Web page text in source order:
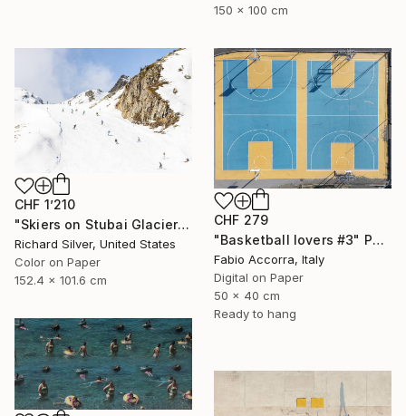
150 x 100 cm
CHF 1’210
"Skiers on Stubai Glacier in Innsbruck, Austria 40" x 60"" Photograph
Richard Silver, United States
Color on Paper
152.4 x 101.6 cm
CHF 279
"Basketball lovers #3" Photograph
Fabio Accorra, Italy
Digital on Paper
50 x 40 cm
Ready to hang